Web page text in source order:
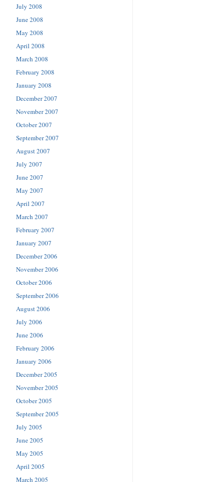
July 2008
June 2008
May 2008
April 2008
March 2008
February 2008
January 2008
December 2007
November 2007
October 2007
September 2007
August 2007
July 2007
June 2007
May 2007
April 2007
March 2007
February 2007
January 2007
December 2006
November 2006
October 2006
September 2006
August 2006
July 2006
June 2006
February 2006
January 2006
December 2005
November 2005
October 2005
September 2005
July 2005
June 2005
May 2005
April 2005
March 2005